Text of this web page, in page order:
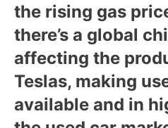
the rising gas
there’s a global
affecting the
Teslas, making
available and in